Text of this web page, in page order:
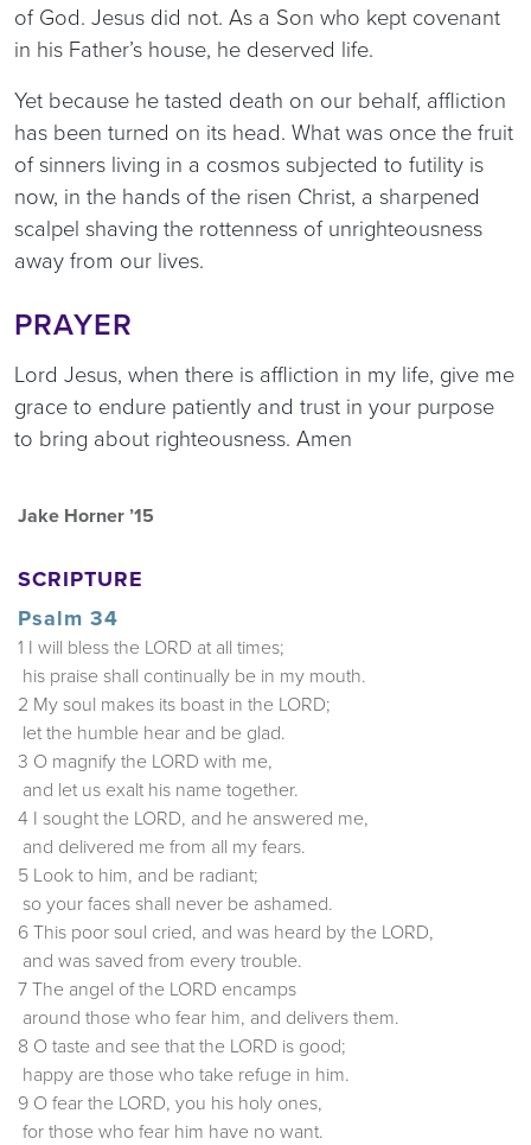
of God. Jesus did not. As a Son who kept covenant
in his Father’s house, he deserved life.
Yet because he tasted death on our behalf, affliction
has been turned on its head. What was once the fruit
of sinners living in a cosmos subjected to futility is
now, in the hands of the risen Christ, a sharpened
scalpel shaving the rottenness of unrighteousness
away from our lives.
PRAYER
Lord Jesus, when there is affliction in my life, give me
grace to endure patiently and trust in your purpose
to bring about righteousness. Amen
Jake Horner ’15
SCRIPTURE
Psalm 34
1 I will bless the LORD at all times;
his praise shall continually be in my mouth.
2 My soul makes its boast in the LORD;
let the humble hear and be glad.
3 O magnify the LORD with me,
and let us exalt his name together.
4 I sought the LORD, and he answered me,
and delivered me from all my fears.
5 Look to him, and be radiant;
so your faces shall never be ashamed.
6 This poor soul cried, and was heard by the LORD,
and was saved from every trouble.
7 The angel of the LORD encamps
around those who fear him, and delivers them.
8 O taste and see that the LORD is good;
happy are those who take refuge in him.
9 O fear the LORD, you his holy ones,
for those who fear him have no want.